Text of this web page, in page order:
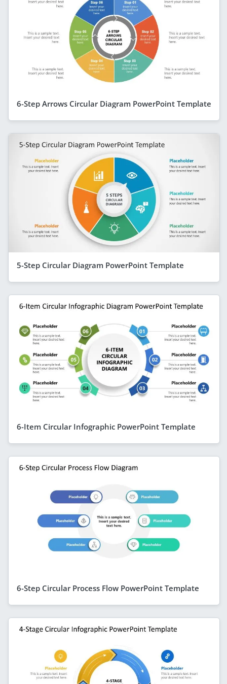
6-Step Arrows Circular Diagram PowerPoint Template
5-Step Circular Diagram PowerPoint Template
6-Item Circular Infographic PowerPoint Template
6-Step Circular Process Flow PowerPoint Template